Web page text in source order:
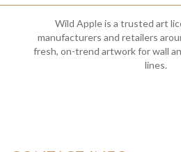
Wild Apple is a trusted art
manufacturers and retailers
fresh, on-trend artwork for wall
lines.